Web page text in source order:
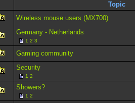
Topic
Wireless mouse users (MX700)
Germany - Netherlands
1 2 3
Gaming community
Security
1 2
Showers?
1 2